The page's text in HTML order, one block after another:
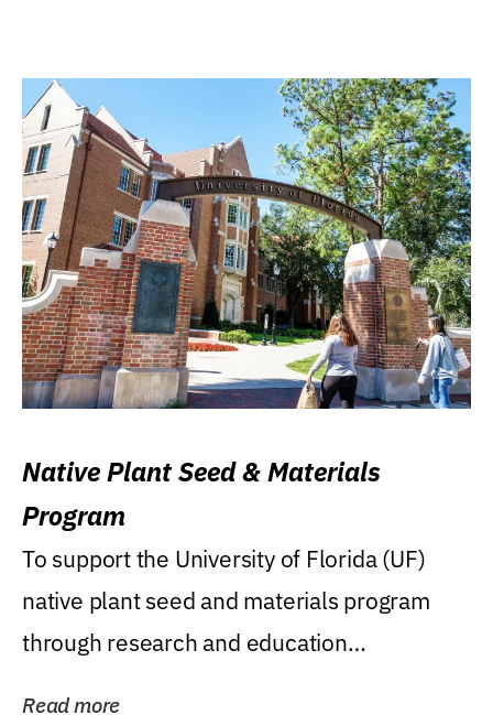
Native Plant Seed & Materials
Program
To support the University of Florida (UF)
native plant seed and materials program
through research and education
Read more